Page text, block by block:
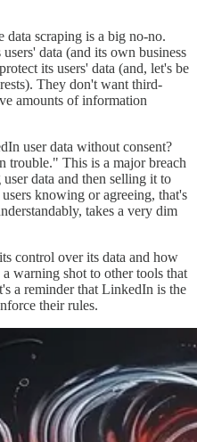
data scraping is a big no-no.
data (and its own business
its users' data (and, let's be
They don't want third-
amounts of information
user data without consent?
trouble." This is a major breach
data and then selling it to
knowing or agreeing, that's
takes a very dim
control over its data and how
warning shot to other tools that
a reminder that LinkedIn is the
their rules.